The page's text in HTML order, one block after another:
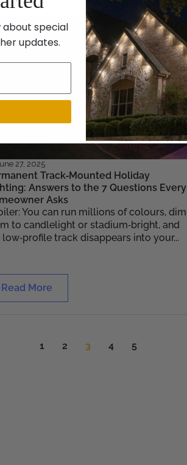
27, 2025
Track‑Mounted Holiday
Answers to the 7 Questions Every
Asks
You can run millions of colours, dim
to candlelight or stadium‑bright, and
low‑profile track disappears into your...
Read More
1 2 3 4 5
about special
updates.